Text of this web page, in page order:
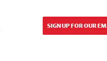
SIGN UP FOR OUR